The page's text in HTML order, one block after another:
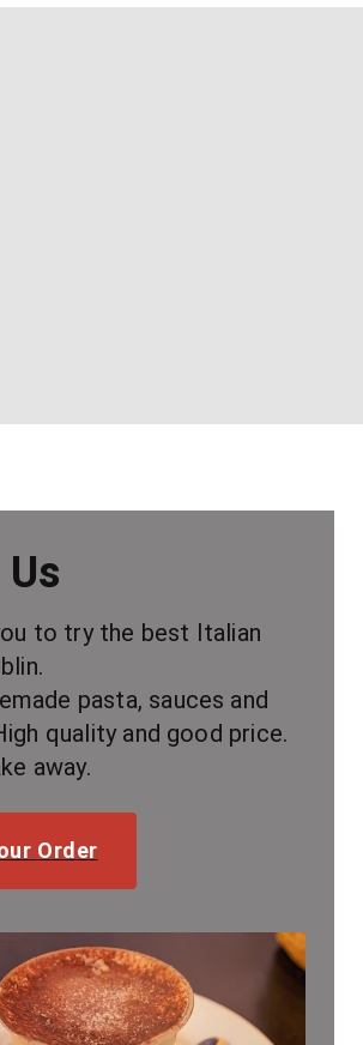
to try the best Italian
pasta, sauces and
quality and good price.
away.
Order